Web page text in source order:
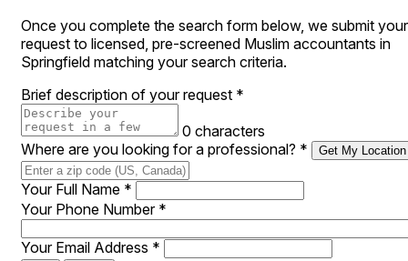
Once you complete the search form below, we submit your
request to licensed, pre-screened Muslim accountants in
Springfield matching your search criteria.
Brief description of your request *
0 characters
Where are you looking for a professional? * Get My Location
Your Full Name *
Your Phone Number *
Your Email Address *